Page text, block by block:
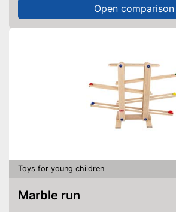
Open comparison
Toys for young children
Marble run